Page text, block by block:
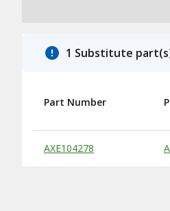
1 Substitute
Substitute Products Table
Part Number
AXE104278